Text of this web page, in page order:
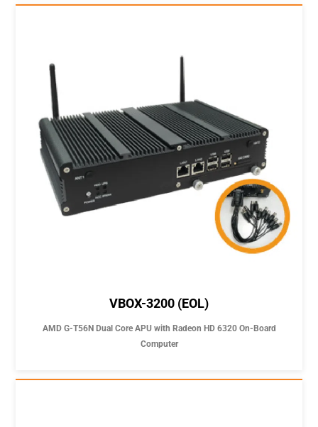
VBOX-3200 (EOL)
AMD G-T56N Dual Core APU with Radeon HD 6320 On-Board
Computer